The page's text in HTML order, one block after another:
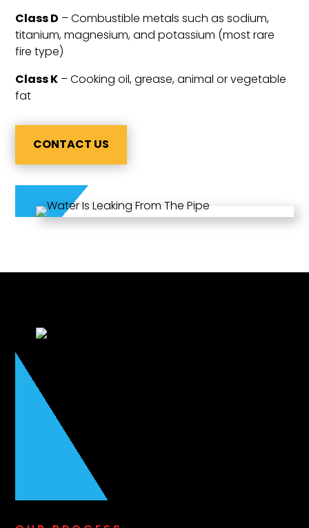
Class D – Combustible metals such as sodium,
titanium, magnesium, and potassium (most rare
fire type)
Class K – Cooking oil, grease, animal or vegetable
fat
CONTACT US